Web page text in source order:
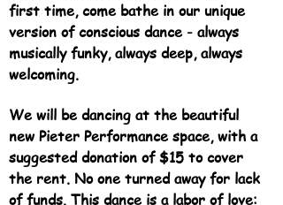
first time, come bathe in our unique
version of conscious dance - always
musically funky, always deep, always
welcoming.
We will be dancing at the beautiful
new Pieter Performance space, with a
suggested donation of $15 to cover
the rent. No one turned away for lack
of funds. This dance is a labor of love: